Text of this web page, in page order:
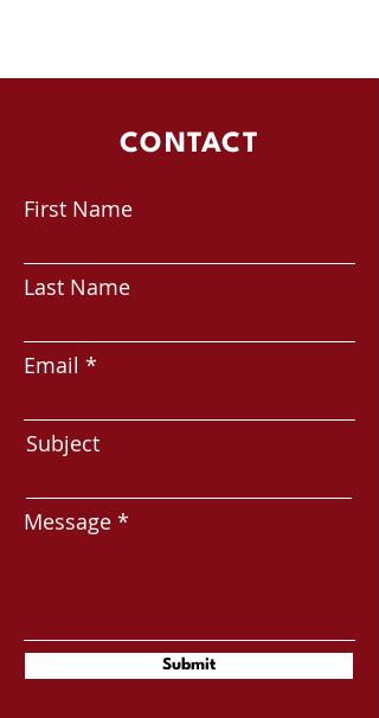
CONTACT
First Name
Last Name
Email
Subject
Message
Submit